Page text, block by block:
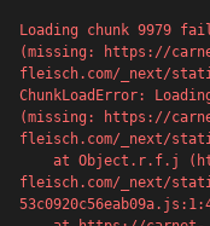
Loading chunk 9979
(missing: https://
fleisch.com/_next/
ChunkLoadError:
(missing: https://
fleisch.com/_next/
fleisch.com/_next/